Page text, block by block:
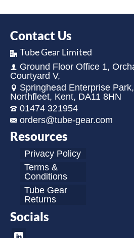
Contact Us
Tube Gear Limited
Ground Floor Office 1,
Courtyard V,
Springhead Enterprise
Northfleet, Kent, DA11 8HN
01474 321954
orders@tube-gear.com
Resources
Privacy Policy
Terms &
Conditions
Tube Gear
Returns
Socials